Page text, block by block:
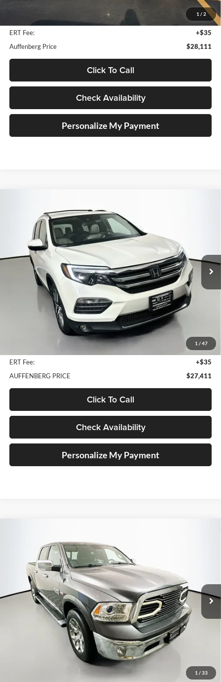
1 / 2
$2,462
+$378
ERT Fee:
+$35
Auffenberg Price
$28,111
Click To Call
Check Availability
Personalize My Payment
1 / 47
Price Drop
Auffenberg Nissan
VIN:5FNYF6H07JB023478 Stock:15739N
Model:YF6H0JKNW
74,038 mi Ext. Int.
BUY
$27,411
AUFFENBERG PRICE
Less
Kelley Blue Book Retail
+$378
ERT Fee:
+$35
AUFFENBERG PRICE
$27,411
Click To Call
Check Availability
Personalize My Payment
1 / 33
Price Drop
Auffenberg Ford, Inc.
VIN:1C6RR7PTXJS122285Stock:
1-24830BJDZ
Model:
DS6R98
75,230 mi Ext. Int.
BUY
$27,410
AUFFENBERG PRICE
Less
Kelley Blue Book Retail
+$378